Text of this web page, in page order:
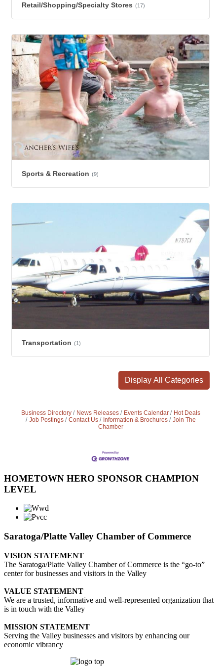
Retail/Shopping/Specialty Stores (17)
Sports & Recreation (9)
Transportation (1)
Display All Categories
Business Directory News Releases Events Calendar
Hot Deals
Job Postings
Contact Us Information & Brochures
Join The
Chamber
HOMETOWN HERO SPONSOR CHAMPION
LEVEL
Saratoga/Platte Valley Chamber of Commerce
VISION STATEMENT
The Saratoga/Platte Valley Chamber of Commerce is the “go-to”
center for businesses and visitors in the Valley
VALUE STATEMENT
We are a trusted, informative and well-represented organization that
is in touch with the Valley
MISSION STATEMENT
Serving the Valley businesses and visitors by enhancing our
economic vibrancy